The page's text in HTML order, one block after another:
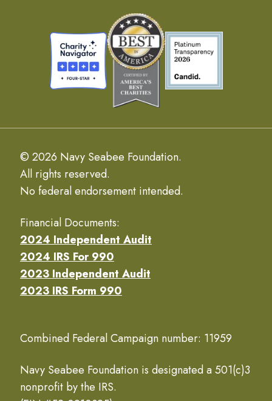
© 2026 Navy Seabee Foundation.
All rights reserved.
No federal endorsement intended.
Financial Documents:
2024 Independent Audit
2024 IRS For 990
2023 Independent Audit
2023 IRS Form 990
Combined Federal Campaign number: 11959
Navy Seabee Foundation is designated a 501(c)3
nonprofit by the IRS.